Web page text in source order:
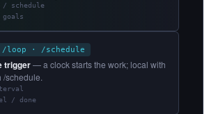
/loop · /schedule
trigger— a clock starts the work; local with
/schedule.
/ done
schedule